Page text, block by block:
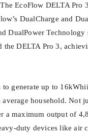
EcoFlow DELTA Pro
DualCharge and
DualPower Technology
DELTA Pro 3,
to generate up to
household. Not
a maximum output of
duty devices like air